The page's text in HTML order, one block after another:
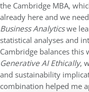
the Cambridge MBA,
already here and we
Business Analyticswe
statistical analyses and
Cambridge balances this
Generative AI Ethically,
and sustainability
combination helped me